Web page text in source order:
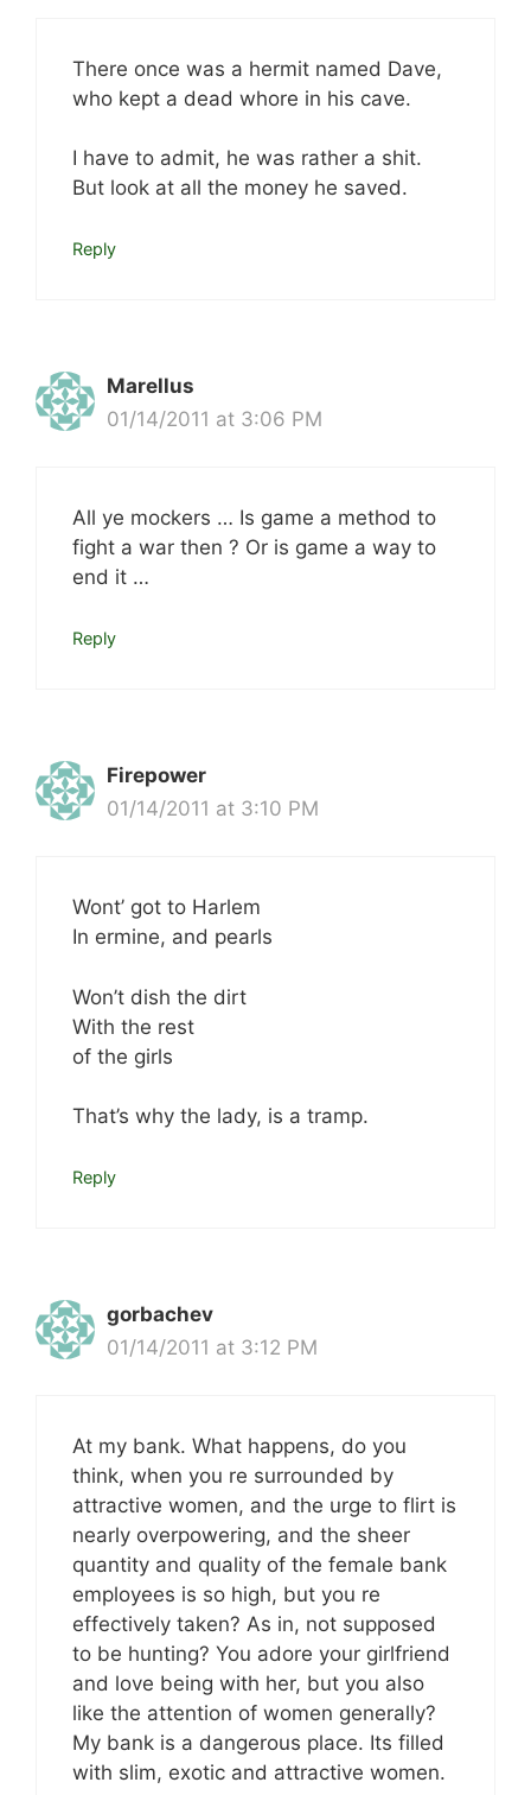
There once was a hermit named Dave,
who kept a dead whore in his cave.
I have to admit, he was rather a shit.
But look at all the money he saved.
Reply
Marellus
01/14/2011 at 3:06 PM
All ye mockers … Is game a method to
fight a war then ? Or is game a way to
end it …
Reply
Firepower
01/14/2011 at 3:10 PM
Wont’ got to Harlem
In ermine, and pearls
Won’t dish the dirt
With the rest
of the girls
That’s why the lady, is a tramp.
Reply
gorbachev
01/14/2011 at 3:12 PM
At my bank. What happens, do you
think, when you re surrounded by
attractive women, and the urge to flirt is
nearly overpowering, and the sheer
quantity and quality of the female bank
employees is so high, but you re
effectively taken? As in, not supposed
to be hunting? You adore your girlfriend
and love being with her, but you also
like the attention of women generally?
My bank is a dangerous place. Its filled
with slim, exotic and attractive women.